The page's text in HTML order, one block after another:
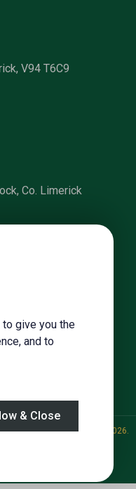
give you the
and to
& Close
V94 T6C9
Co. Limerick
Offaly
No 1Property CRM
. ©2026.